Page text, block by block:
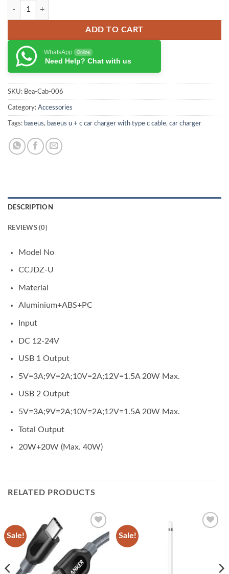
Baseus Metal 40W USB + Type-C Car Charger (With Type-C Cable)
ADD TO CART
WhatsApp Online
Need Help? Chat with us
SKU: Bea-Cab-006
Category: Accessories
Tags: baseus, baseus u + c car charger with type c cable, car charger
DESCRIPTION
REVIEWS (0)
Model No
CCJDZ-U
Material
Aluminium+ABS+PC
Input
DC 12-24V
USB 1 Output
5V=3A;9V=2A;10V=2A;12V=1.5A 20W Max.
USB 2 Output
5V=3A;9V=2A;10V=2A;12V=1.5A 20W Max.
Total Output
20W+20W (Max. 40W)
RELATED PRODUCTS
Sale!
Add to
wishlist
Sale!